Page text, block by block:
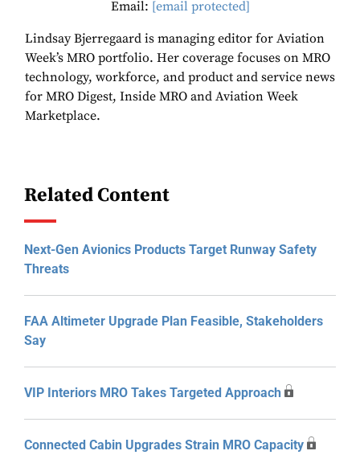
Email: [email protected]
Lindsay Bjerregaard is managing editor for Aviation
Week’s MRO portfolio. Her coverage focuses on MRO
technology, workforce, and product and service news
for MRO Digest, Inside MRO and Aviation Week
Marketplace.
Related Content
Next-Gen Avionics Products Target Runway Safety
Threats
FAA Altimeter Upgrade Plan Feasible, Stakeholders
Say
VIP Interiors MRO Takes Targeted Approach
Connected Cabin Upgrades Strain MRO Capacity